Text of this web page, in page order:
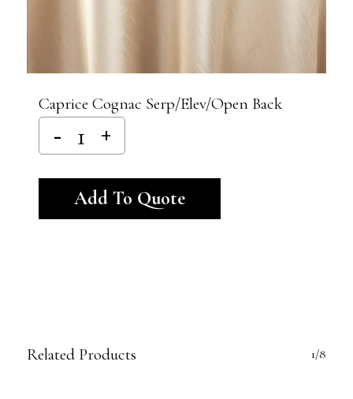
Caprice Cognac Serp/Elev/Open Back
Add To Quote
Related Products 1/8